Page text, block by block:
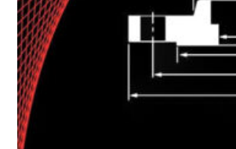
Buttweld Fitting
Forged Fitting
Hydraulic Fittings
Instrument Fittings